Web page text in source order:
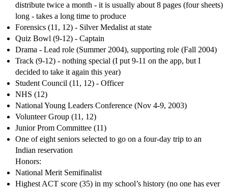
distribute twice a month - it is usually about 8 pages (four sheets)
long - takes a long time to produce
Forensics (11, 12) - Silver Medalist at state
Quiz Bowl (9-12) - Captain
Drama - Lead role (Summer 2004), supporting role (Fall 2004)
Track (9-12) - nothing special (I put 9-11 on the app, but I
decided to take it again this year)
Student Council (11, 12) - Officer
NHS (12)
National Young Leaders Conference (Nov 4-9, 2003)
Volunteer Group (11, 12)
Junior Prom Committee (11)
One of eight seniors selected to go on a four-day trip to an
Indian reservation
Honors:
National Merit Semifinalist
Highest ACT score (35) in my school’s history (no one has ever